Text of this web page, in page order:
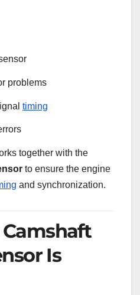
problems
timing
together with the
to ensure the engine
and synchronization.
Is